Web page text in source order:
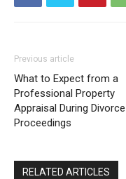
Previous article
What to Expect from a
Professional Property
Appraisal During Divorce
Proceedings
RELATED ARTICLES